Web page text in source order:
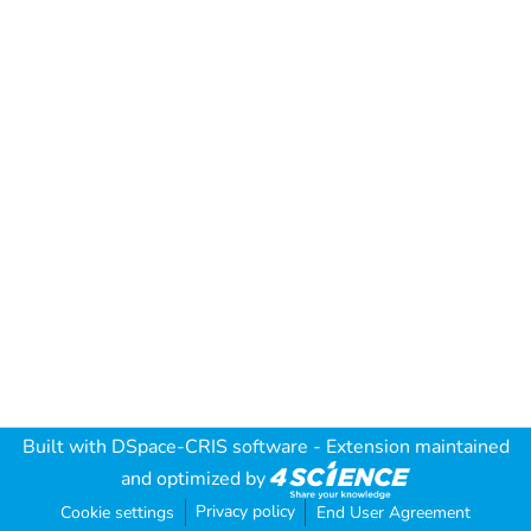
Built with DSpace-CRIS software - Extension maintained
and optimized by
Cookie settings Privacy policy End User Agreement